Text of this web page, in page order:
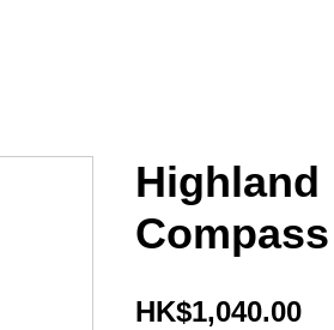
Highland
HK$1,040.00